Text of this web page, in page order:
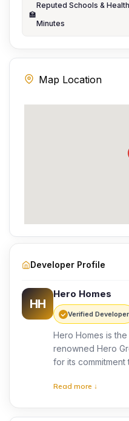
🏫
Reputed Schools &
Minutes
Map Location
Developer Profile
HH
Hero Homes
Verified Developer
Hero Homes is
renowned Hero
for its
residential
design. With a
Read more ↓